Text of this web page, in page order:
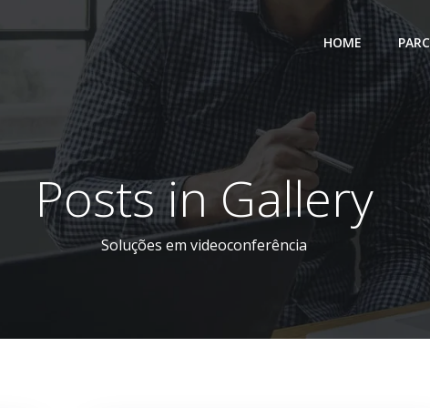
HOME
Posts in Gallery
Soluções em videoconferência